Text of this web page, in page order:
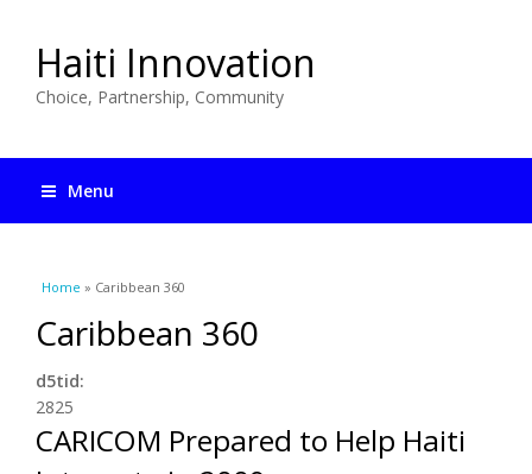
Haiti Innovation
Choice, Partnership, Community
Menu
You are here
Home » Caribbean 360
Caribbean 360
d5tid:
2825
CARICOM Prepared to Help Haiti